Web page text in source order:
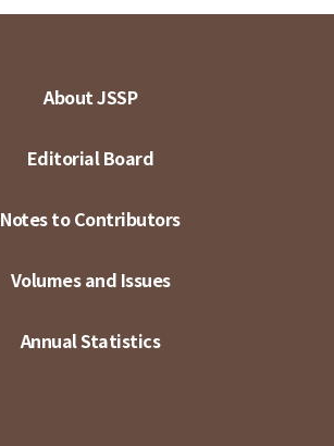
About JSSP
Editorial Board
Notes to Contributors
Volumes and Issues
Annual Statistics